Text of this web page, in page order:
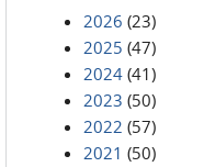
2026 (23)
2025 (47)
2024 (41)
2023 (50)
2022 (57)
2021 (50)